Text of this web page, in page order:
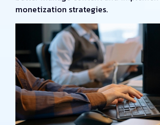
monetization strategies.